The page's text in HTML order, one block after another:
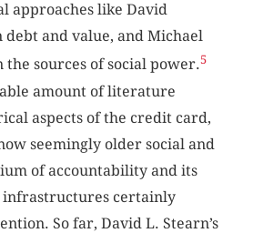
approaches like David
debt and value, and Michael
the sources of social power.5
amount of literature
aspects of the credit card,
seemingly older social and
of accountability and its
certainly
So far, David L. Stearn’s